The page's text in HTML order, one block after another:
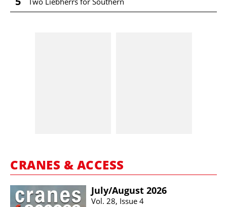
CRANES & ACCESS
July/​August 2026
Vol. 28, Issue 4